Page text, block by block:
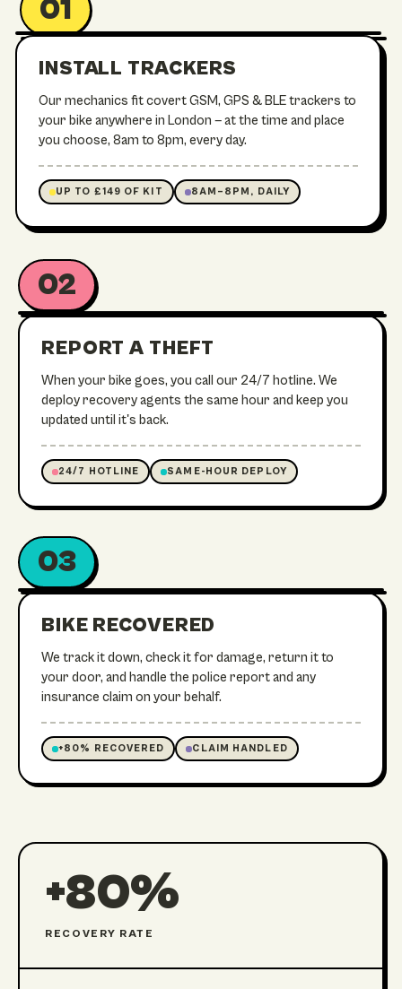
01
TREK / E-MTB
INSTALL TRACKERS
Our mechanics fit covert GSM, GPS & BLE trackers to
your bike anywhere in London — at the time and place
you choose, 8am to 8pm, every day.
UP TO £149 OF KIT 8AM–8PM, DAILY
02
24/7 RECOVERY OPS
REPORT A THEFT
When your bike goes, you call our 24/7 hotline. We
deploy recovery agents the same hour and keep you
updated until it's back.
24/7 HOTLINE SAME-HOUR DEPLOY
03
ON ITS WAY HOME
BIKE RECOVERED
We track it down, check it for damage, return it to
your door, and handle the police report and any
insurance claim on your behalf.
+80% RECOVERED CLAIM HANDLED
+80%
RECOVERY RATE